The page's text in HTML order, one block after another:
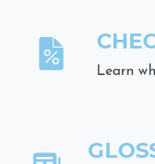
Learn